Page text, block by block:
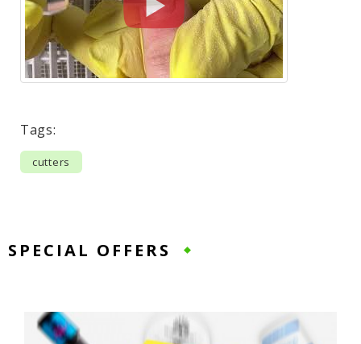
Tags:
cutters
SPECIAL OFFERS